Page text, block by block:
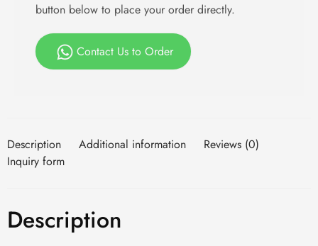
button below to place your order directly.
Contact Us to Order
Description Additional information
Reviews (0)
Inquiry form
Description